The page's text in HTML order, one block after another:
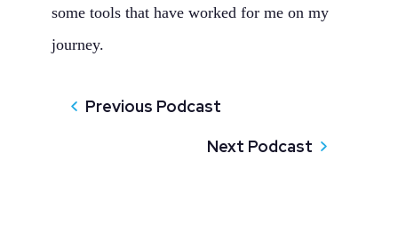
some tools that have worked for me on my
journey.
Previous Podcast
Next Podcast